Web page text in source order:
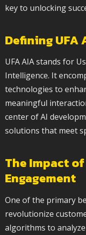
key to unlocking
Defining UFA
UFA AIA stands for
Intelligence. It
technologies to
meaningful
center of AI
solutions that meet
The Impact
Engagement
One of the primary
revolutionize
algorithms to